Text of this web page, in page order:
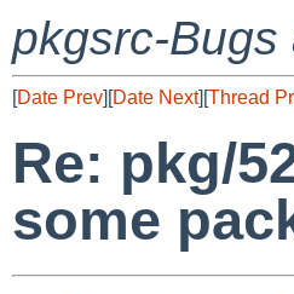
pkgsrc-Bugs
[Date Prev][Date Next][Thread
Re: pkg/
some